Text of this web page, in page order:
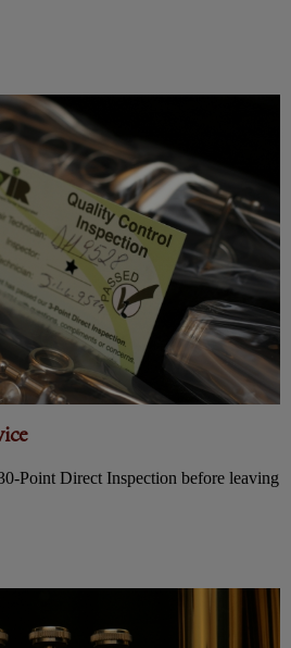
Point Direct Inspection before leaving